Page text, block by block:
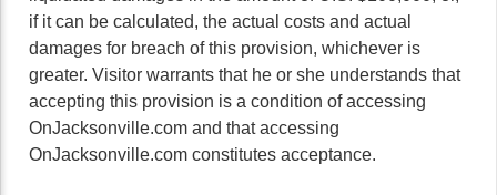
if it can be calculated, the actual costs and actual
damages for breach of this provision, whichever is
greater. Visitor warrants that he or she understands that
accepting this provision is a condition of accessing
OnJacksonville.com and that accessing
OnJacksonville.com constitutes acceptance.